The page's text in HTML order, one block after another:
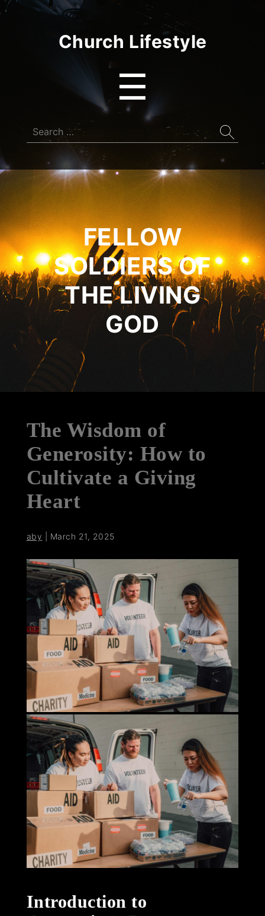
Church Lifestyle
☰
Search
for:
FELLOW
SOLDIERS OF
THE LIVING
GOD
The Wisdom of
Generosity: How to
Cultivate a Giving
Heart
aby March 21, 2025
Introduction to